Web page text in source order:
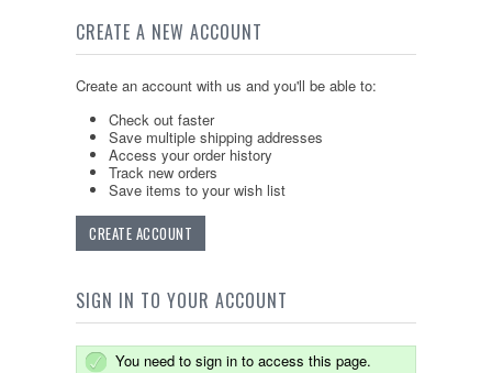
CREATE A NEW ACCOUNT
Create an account with us and you'll be able to:
Check out faster
Save multiple shipping addresses
Access your order history
Track new orders
Save items to your wish list
CREATE ACCOUNT
SIGN IN TO YOUR ACCOUNT
You need to sign in to access this page.